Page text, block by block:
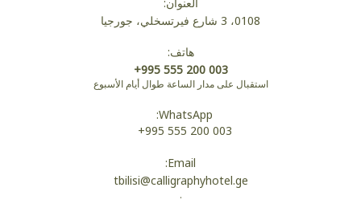
0108، 3 شارع فيرتسخلي، جورجيا
هاتف:
+995 555 200 003
استقبال على مدار الساعة طوال أيام الأسبوع
WhatsApp:
+995 555 200 003
Email:
tbilisi@calligraphyhotel.ge
.